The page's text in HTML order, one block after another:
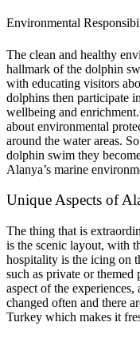
Environmental
The clean and healthy
hallmark of the dolphin
with educating visitors
dolphins then participate
wellbeing and
about environmental
around the water areas.
dolphin swim they
Alanya’s marine
Unique Aspects of
The thing that is
is the scenic layout, with
hospitality is the icing on
such as private or
aspect of the experiences,
changed often and there
Turkey which makes it